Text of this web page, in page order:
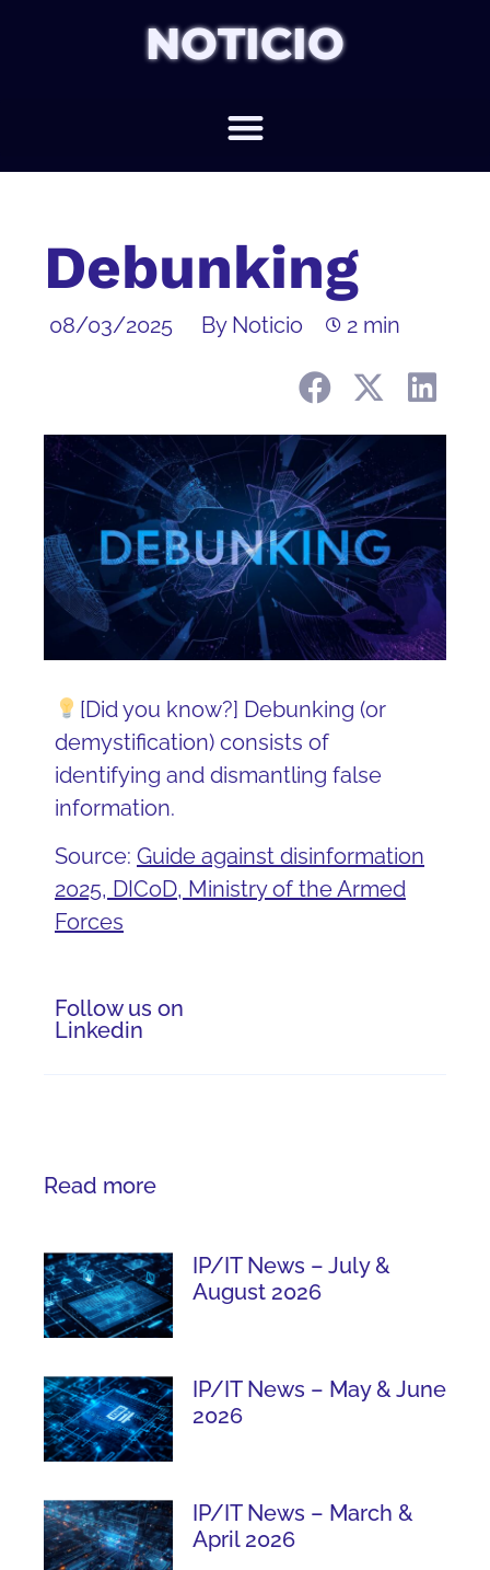
NOTICIO
Debunking
08/03/2025 By Noticio 2 min
[Did you know?] Debunking (or
demystification) consists of
identifying and dismantling false
information.
Source: Guide against disinformation
2025, DICoD, Ministry of the Armed
Forces
Follow us on
Linkedin
Read more
IP/IT News – July &
August 2026
IP/IT News – May & June
2026
IP/IT News – March &
April 2026